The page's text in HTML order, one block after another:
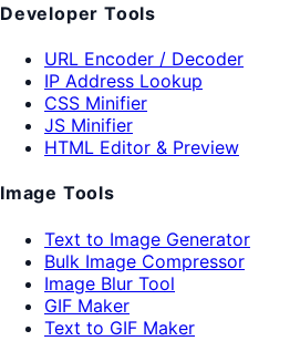
Developer Tools
URL Encoder / Decoder
IP Address Lookup
CSS Minifier
JS Minifier
HTML Editor & Preview
Image Tools
Text to Image Generator
Bulk Image Compressor
Image Blur Tool
GIF Maker
Text to GIF Maker